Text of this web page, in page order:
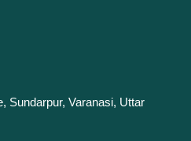
Sundarpur, Varanasi, Uttar